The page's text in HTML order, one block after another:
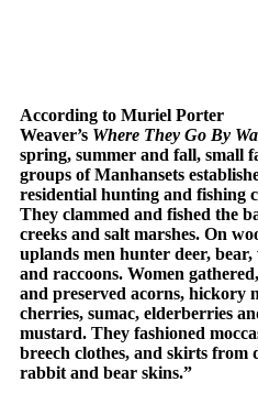
According to Muriel Porter
Weaver’s Where They Go By
spring, summer and fall, small
groups of Manhansets
residential hunting and fishing
They clammed and fished the
creeks and salt marshes. On
uplands men hunter deer, bear,
and raccoons. Women
and preserved acorns, hickory
cherries, sumac, elderberries
mustard. They fashioned
breech clothes, and skirts from
rabbit and bear skins.”